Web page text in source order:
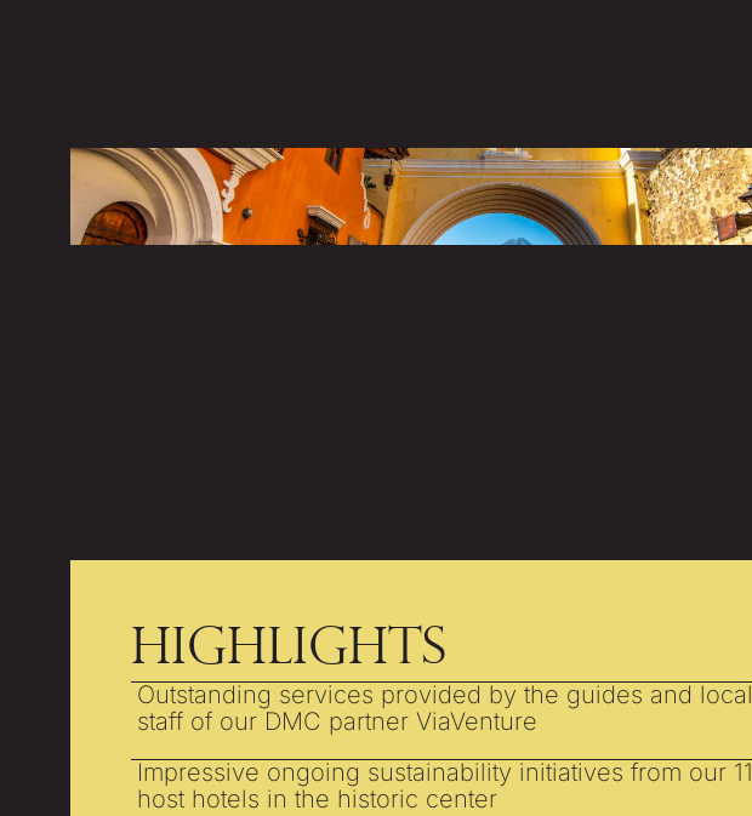
Highlights
Outstanding services provided by the guides and local
staff of our DMC partner ViaVenture
Impressive ongoing sustainability initiatives from our 11
host hotels in the historic center